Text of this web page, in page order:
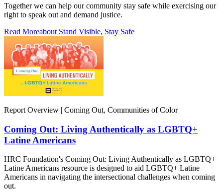
Together we can help our community stay safe while exercising our
right to speak out and demand justice.
Read Moreabout Stand Visible, Stay Safe
Report Overview | Coming Out, Communities of Color
Coming Out: Living Authentically as LGBTQ+
Latine Americans
HRC Foundation's Coming Out: Living Authentically as LGBTQ+
Latine Americans resource is designed to aid LGBTQ+ Latine
Americans in navigating the intersectional challenges when coming
out.